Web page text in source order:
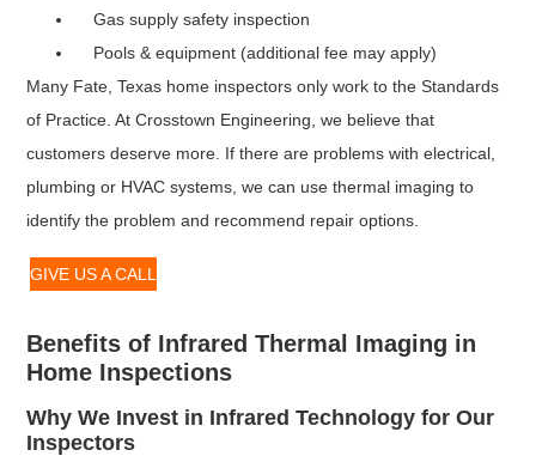
Gas supply safety inspection
Pools & equipment (additional fee may apply)
Many Fate, Texas home inspectors only work to the Standards
of Practice. At Crosstown Engineering, we believe that
customers deserve more. If there are problems with electrical,
plumbing or HVAC systems, we can use thermal imaging to
identify the problem and recommend repair options.
GIVE US A CALL
Benefits of Infrared Thermal Imaging in
Home Inspections
Why We Invest in Infrared Technology for Our
Inspectors